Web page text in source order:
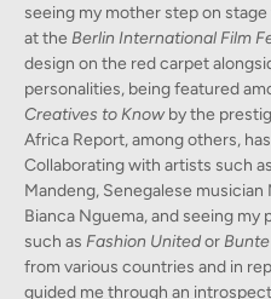
seeing my mother step on
at the Berlin International Film
design on the red carpet
personalities, being featured
Creatives to Knowby the
Africa Report, among others,
Collaborating with artists such
Mandeng, Senegalese musician
Bianca Nguema, and seeing my
such as Fashion Unitedor
from various countries and in
guided me through an